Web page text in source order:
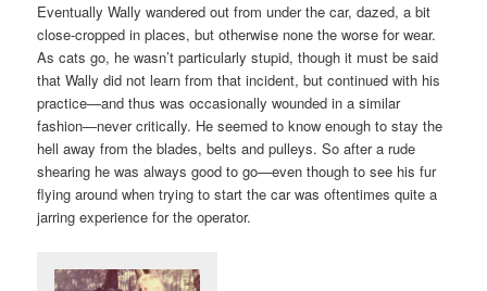
Eventually Wally wandered out from under the car, dazed, a bit
close-cropped in places, but otherwise none the worse for wear.
As cats go, he wasn’t particularly stupid, though it must be said
that Wally did not learn from that incident, but continued with his
practice—and thus was occasionally wounded in a similar
fashion—never critically. He seemed to know enough to stay the
hell away from the blades, belts and pulleys. So after a rude
shearing he was always good to go—even though to see his fur
flying around when trying to start the car was oftentimes quite a
jarring experience for the operator.